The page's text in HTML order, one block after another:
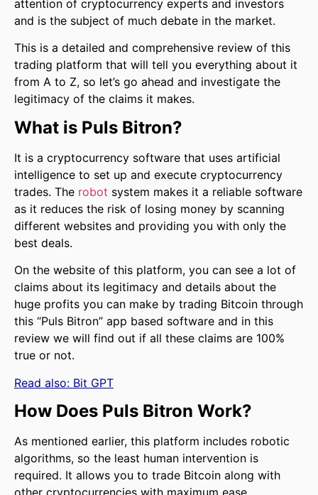
attention of cryptocurrency experts and investors
and is the subject of much debate in the market.
This is a detailed and comprehensive review of this
trading platform that will tell you everything about it
from A to Z, so let’s go ahead and investigate the
legitimacy of the claims it makes.
What is Puls Bitron?
It is a cryptocurrency software that uses artificial
intelligence to set up and execute cryptocurrency
trades. The robot system makes it a reliable software
as it reduces the risk of losing money by scanning
different websites and providing you with only the
best deals.
On the website of this platform, you can see a lot of
claims about its legitimacy and details about the
huge profits you can make by trading Bitcoin through
this “Puls Bitron” app based software and in this
review we will find out if all these claims are 100%
true or not.
Read also: Bit GPT
How Does Puls Bitron Work?
As mentioned earlier, this platform includes robotic
algorithms, so the least human intervention is
required. It allows you to trade Bitcoin along with
other cryptocurrencies with maximum ease.